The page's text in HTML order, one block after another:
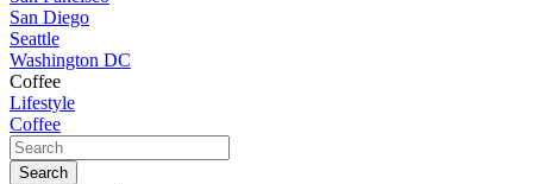
San Diego
Seattle
Washington DC
Coffee
Lifestyle
Coffee